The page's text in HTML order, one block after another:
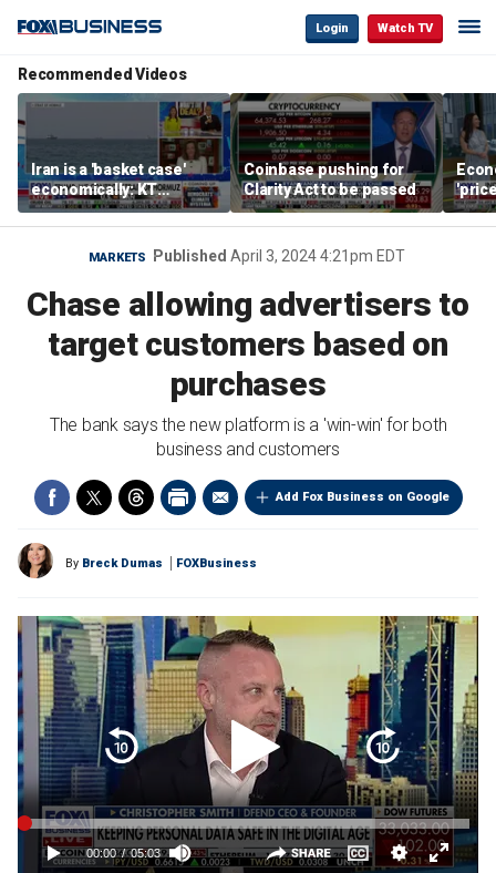
Login Watch TV
Recommended Videos
Iran is a 'basket case'
economically: KT
McFarland
Coinbase pushing for
Clarity Act to be passed
MARKETS Published April 3, 2024 4:21pm EDT
Chase allowing advertisers to
target customers based on
purchases
The bank says the new platform is a 'win-win' for both
business and customers
Add Fox Business on Google
By Breck Dumas FOXBusiness